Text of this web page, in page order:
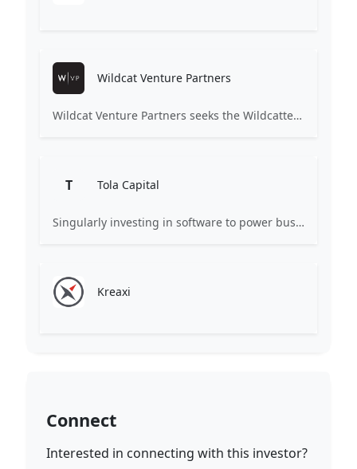
Wildcat Venture Partners
Wildcat Venture Partners seeks the Wildcatters of the next generation, technology entrepreneurs of every gender, ethnicity and background, to become the next market category creators. We invest in B2B (and B2B2C) startups leveraging technologies such as Artificial Intelligence and Machine Learning to disrupt industrial sectors for the benefit of all.
T Tola Capital
Singularly investing in software to power business.
Kreaxi
Connect
Interested in connecting with this investor?